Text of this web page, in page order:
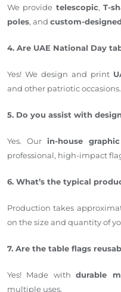
We provide telescopic, T-
poles, and custom-
4. Are UAE National Day
Yes! We design and print
and other patriotic occasions.
5. Do you assist with
Yes. Our in-house
professional, high-impact
6. What’s the typical
Production takes
on the size and quantity of
7. Are the table flags
Yes! Made withdurable
multiple uses.